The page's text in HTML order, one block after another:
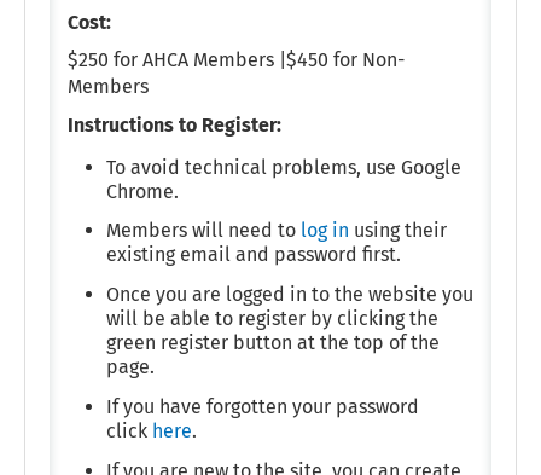
Cost:
$250 for AHCA Members |$450 for Non-
Members
Instructions to Register:
To avoid technical problems, use Google
Chrome.
Members will need to log in using their
existing email and password first.
Once you are logged in to the website you
will be able to register by clicking the
green register button at the top of the
page.
If you have forgotten your password
click here.